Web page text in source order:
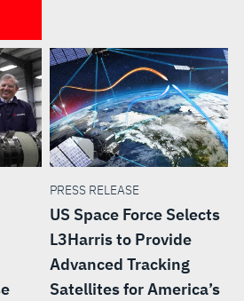
PRESS RELEASE
US Space Force Selects
L3Harris to Provide
Advanced Tracking
Satellites for America’s